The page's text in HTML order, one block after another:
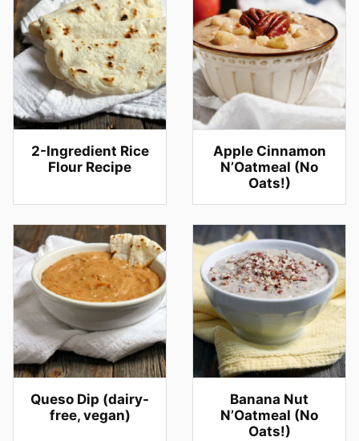
2-Ingredient Rice
Flour Recipe
Apple Cinnamon
N’Oatmeal (No
Oats!)
Queso Dip (dairy-
free, vegan)
Banana Nut
N’Oatmeal (No
Oats!)